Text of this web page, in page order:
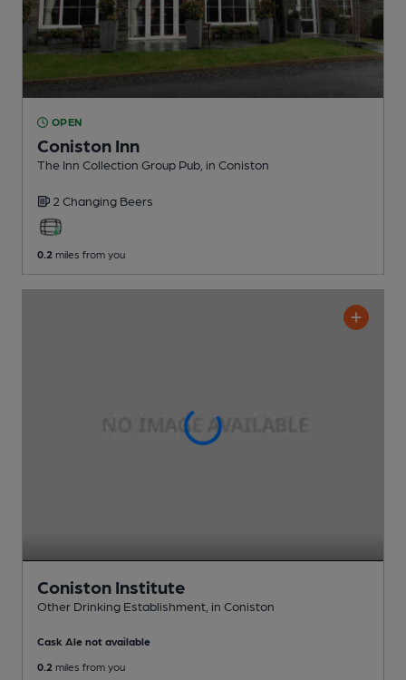
OPEN
Coniston Inn
The Inn Collection Group Pub , in Coniston
2 Changing Beers
0.2 miles from you
Coniston Institute
Other Drinking Establishment , in Coniston
Cask Ale not available
0.2 miles from you